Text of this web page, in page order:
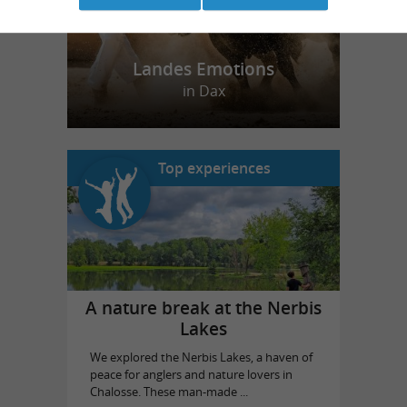
Landes Emotions
in Dax
Top experiences
A nature break at the Nerbis
Lakes
We explored the Nerbis Lakes, a haven of
peace for anglers and nature lovers in
Chalosse. These man-made ...